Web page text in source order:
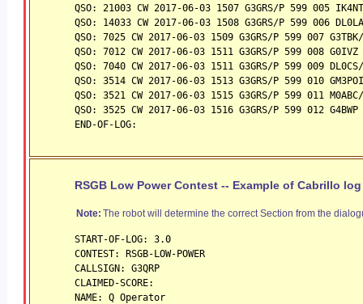
QSO: 21003 CW 2017-06-03 1507 G3GRS/P 599 005
QSO: 14033 CW 2017-06-03 1508 G3GRS/P 599 006
QSO: 7025 CW 2017-06-03 1509 G3GRS/P 599 007
QSO: 7012 CW 2017-06-03 1511 G3GRS/P 599 008
QSO: 7040 CW 2017-06-03 1511 G3GRS/P 599 009
QSO: 3514 CW 2017-06-03 1513 G3GRS/P 599 010
QSO: 3521 CW 2017-06-03 1515 G3GRS/P 599 011
QSO: 3525 CW 2017-06-03 1516 G3GRS/P 599 012
END-OF-LOG:
RSGB Low Power Contest -- Example of Cabrillo log
Note: The robot will determine the correct Section from the
START-OF-LOG: 3.0
CONTEST: RSGB-LOW-POWER
CALLSIGN: G3QRP
CLAIMED-SCORE:
NAME: Q Operator